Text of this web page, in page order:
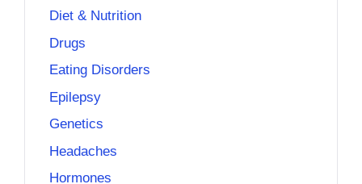
Diet & Nutrition
Drugs
Eating Disorders
Epilepsy
Genetics
Headaches
Hormones